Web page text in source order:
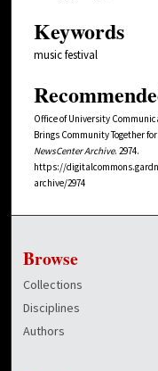
Keywords
music festival
Office of University
Brings Community Together
NewsCenter Archive. 2974.
https://
archive/2974
Browse
Collections
Disciplines
Authors